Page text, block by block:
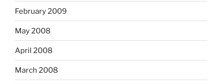
February 2009
May 2008
April 2008
March 2008